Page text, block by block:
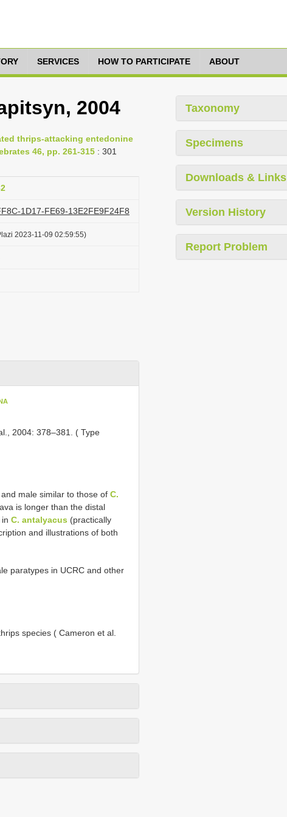
SERVICES HOW TO PARTICIPATE ABOUT
2004
thrips-attacking entedonine
46, pp. 261-315 : 301
1D17-FE69-13E2FE9F24F8
2023-11-09 02:59:55)
2004: 378–381. ( Type
male similar to those of C.
is longer than the distal
C. antalyacus (practically
and illustrations of both
paratypes in UCRC and other
species ( Cameron et al.
Taxonomy
Specimens
Downloads & Links
Version History
Report Problem